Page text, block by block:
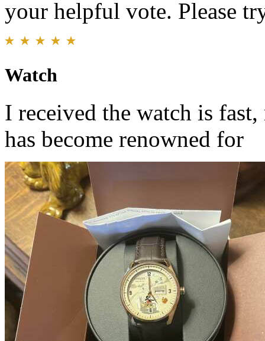
your helpful vote. Please
Watch
I received the watch is
has become renowned for